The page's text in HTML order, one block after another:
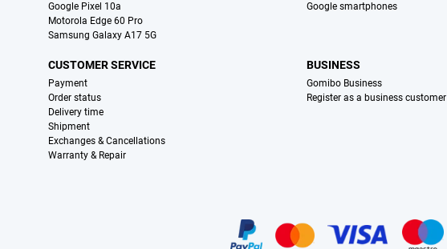
Google Pixel 10a
Motorola Edge 60 Pro
Samsung Galaxy A17 5G
Google smartphones
CUSTOMER SERVICE
Payment
Order status
Delivery time
Shipment
Exchanges & Cancellations
Warranty & Repair
BUSINESS
Gomibo Business
Register as a business customer